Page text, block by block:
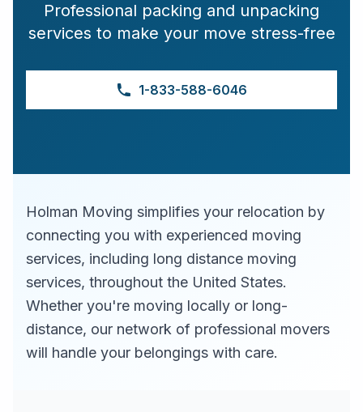
Professional packing and unpacking
services to make your move stress-free
1-833-588-6046
Holman Moving simplifies your relocation by
connecting you with experienced moving
services, including long distance moving
services, throughout the United States.
Whether you're moving locally or long-
distance, our network of professional movers
will handle your belongings with care.